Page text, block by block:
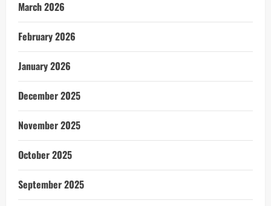
March 2026
February 2026
January 2026
December 2025
November 2025
October 2025
September 2025